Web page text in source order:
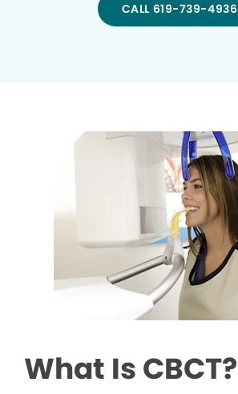
CALL 619-739-4936
What Is CBCT?